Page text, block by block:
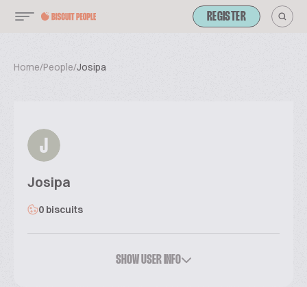
REGISTER
Home/People/Josipa
J
Josipa
0 biscuits
SHOW USER INFO